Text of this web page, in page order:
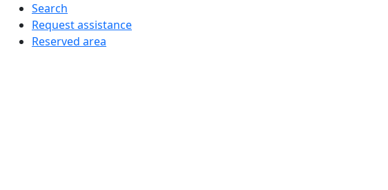
Search
Request assistance
Reserved area